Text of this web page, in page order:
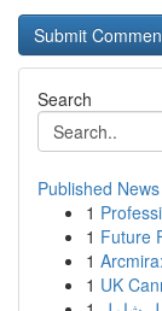
Search
Published News
1
1 Future
1
1 UK